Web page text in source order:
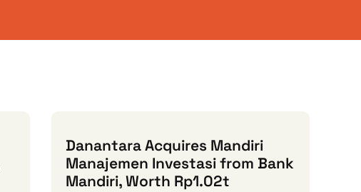
Danantara Acquires Mandiri
Manajemen Investasi from Bank
Mandiri, Worth Rp1.02t